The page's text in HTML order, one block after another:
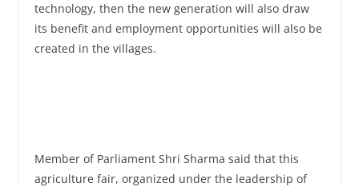
technology, then the new generation will also draw
its benefit and employment opportunities will also be
created in the villages.
Member of Parliament Shri Sharma said that this
agriculture fair, organized under the leadership of